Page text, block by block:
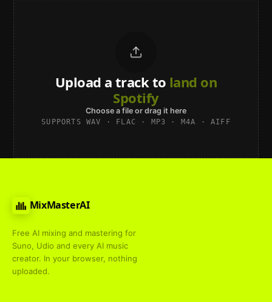
Upload a track to land on
Spotify
Choose a file or drag it here
SUPPORTS WAV · FLAC · MP3 · M4A · AIFF
MixMasterAI
Free AI mixing and mastering for
Suno, Udio and every AI music
creator. In your browser, nothing
uploaded.